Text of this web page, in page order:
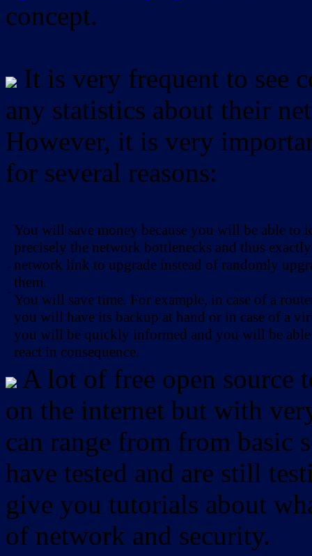
concept.
It is very frequent to see
any statistics about their
However, it is very
for several reasons:
-
-
You will save money because you will be able to
precisely the network bottlenecks and thus
network link to upgrade instead of randomly
them.
You will save time. For example, in case of a
you will have its backup at hand or in case of a
you will be quickly informed and you will be
react in consequence.
A lot of free open source
on the internet but with
can range from from basic
have tested and are still
give you tutorials about
of network and security.